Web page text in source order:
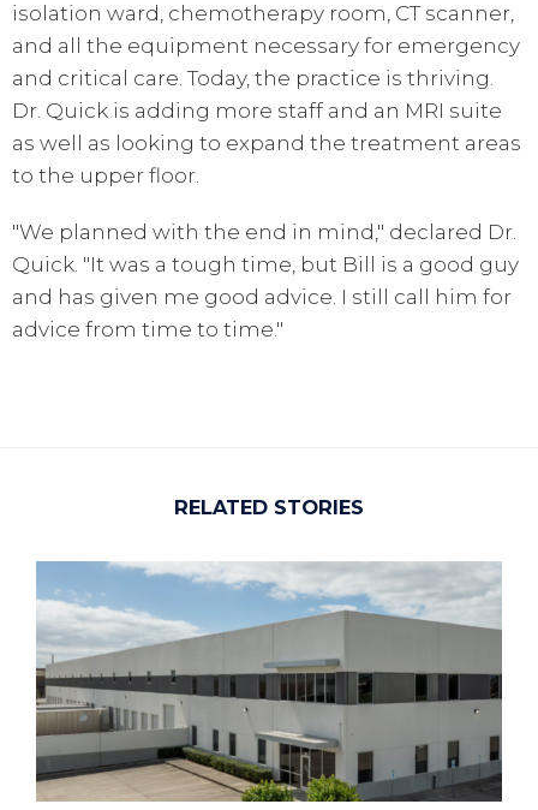
isolation ward, chemotherapy room, CT scanner,
and all the equipment necessary for emergency
and critical care. Today, the practice is thriving.
Dr. Quick is adding more staff and an MRI suite
as well as looking to expand the treatment areas
to the upper floor.
"We planned with the end in mind," declared Dr.
Quick. "It was a tough time, but Bill is a good guy
and has given me good advice. I still call him for
advice from time to time."
RELATED STORIES